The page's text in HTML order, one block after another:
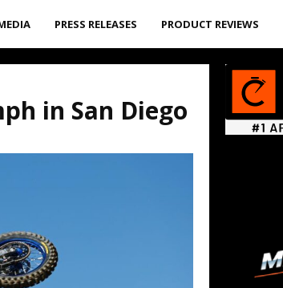
PRESS RELEASES PRODUCT REVIEWS
in San Diego